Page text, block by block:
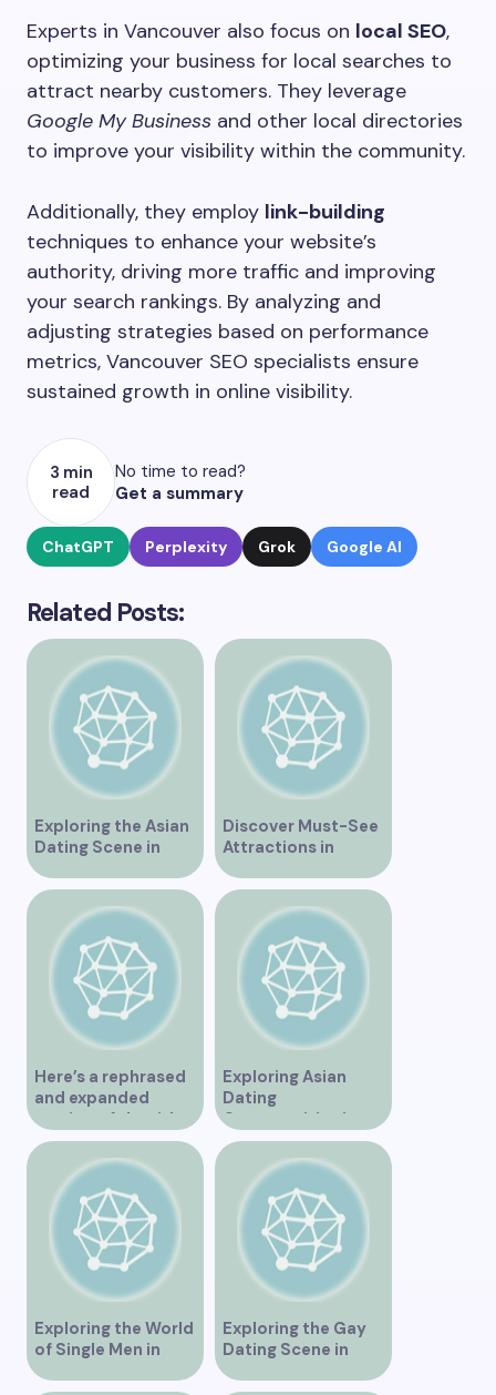
Experts in Vancouver also focus on local SEO,
optimizing your business for local searches to
attract nearby customers. They leverage
Google My Business and other local directories
to improve your visibility within the community.
Additionally, they employ link-building
techniques to enhance your website’s
authority, driving more traffic and improving
your search rankings. By analyzing and
adjusting strategies based on performance
metrics, Vancouver SEO specialists ensure
sustained growth in online visibility.
3 min
read
No time to read?
Get a summary
ChatGPT Perplexity Grok Google AI
Related Posts:
Exploring the Asian
Dating Scene in
Vancouver
Discover Must-See
Attractions in
Vancouver for an
Unforgettable
Experience
Here’s a rephrased
and expanded
version of the title –
“Exploring the
Dating Scene in
Vancouver BC – Tips
and Ideas for
Singles”
Exploring Asian
Dating
Opportunities in
Vancouver BC
Exploring the World
of Single Men in
Vancouver
Exploring the Gay
Dating Scene in
Vancouver BC